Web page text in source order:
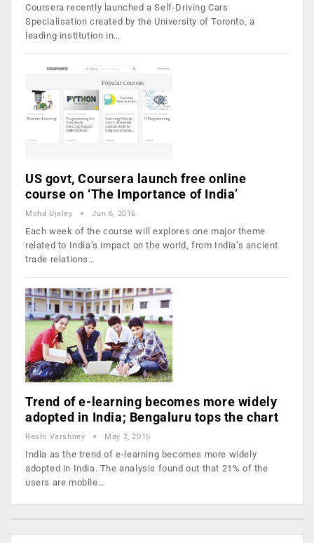
Coursera recently launched a Self-Driving Cars
Specialisation created by the University of Toronto, a
leading institution in…
US govt, Coursera launch free online
course on ‘The Importance of India’
Mohd Ujaley Jun 6, 2016
Each week of the course will explores one major theme
related to India’s impact on the world, from India’s ancient
trade relations…
Trend of e-learning becomes more widely
adopted in India; Bengaluru tops the chart
Rashi Varshney May 2, 2016
India as the trend of e-learning becomes more widely
adopted in India. The analysis found out that 21% of the
users are mobile…